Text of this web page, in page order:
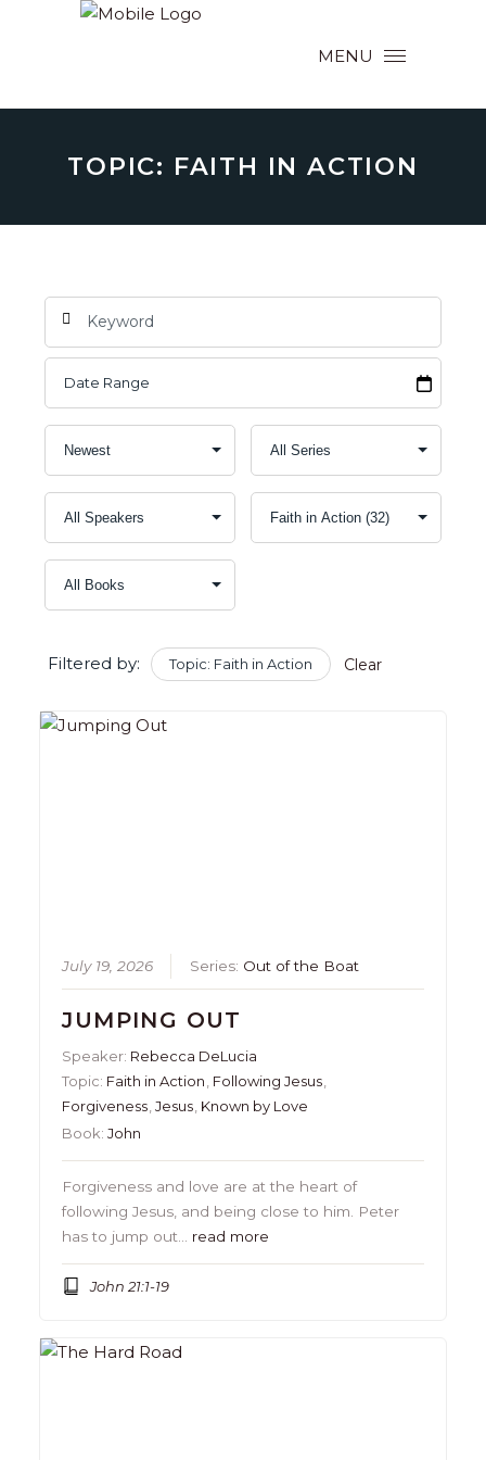
MENU
TOPIC: FAITH IN ACTION
Filtered by: Topic: Faith in Action Clear
July 19, 2026 Series: Out of the Boat
JUMPING OUT
Speaker: Rebecca DeLucia
Topic: Faith in Action, Following Jesus,
Forgiveness,Jesus, Known by Love
Book:John
Forgiveness and love are at the heart of
following Jesus, and being close to him. Peter
has to jump out… read more
John 21:1-19